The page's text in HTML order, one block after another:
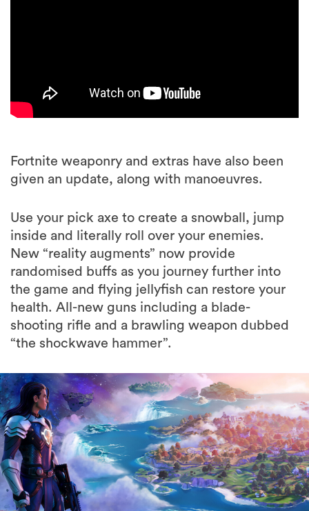
Fortnite weaponry and extras have also been
given an update, along with manoeuvres.
Use your pick axe to create a snowball, jump
inside and literally roll over your enemies.
New “reality augments” now provide
randomised buffs as you journey further into
the game and flying jellyfish can restore your
health. All-new guns including a blade-
shooting rifle and a brawling weapon dubbed
“the shockwave hammer”.